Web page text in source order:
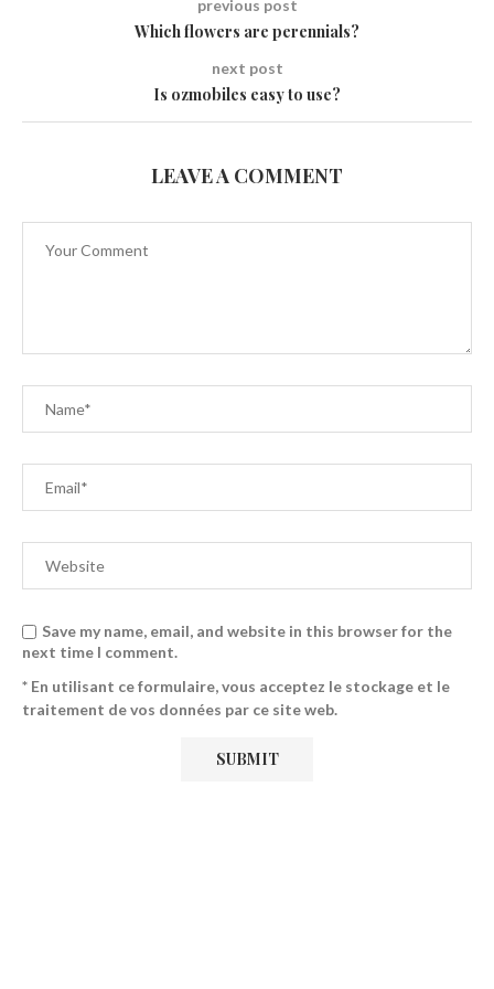
previous post
Which flowers are perennials?
next post
Is ozmobiles easy to use?
LEAVE A COMMENT
Save my name, email, and website in this browser for the
next time I comment.
* En utilisant ce formulaire, vous acceptez le stockage et le
traitement de vos données par ce site web.